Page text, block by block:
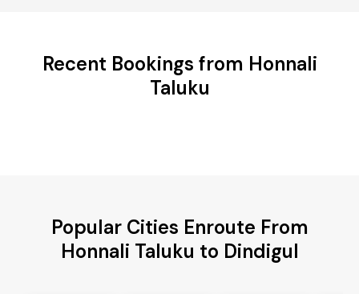
Recent Bookings from Honnali
Taluku
Popular Cities Enroute From
Honnali Taluku to Dindigul